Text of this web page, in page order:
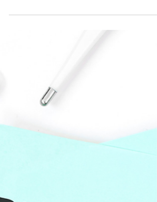
Allison White
Can Chocolate Lower Blood
depending on the type, ingredients, and how
much you consume. Cocoa contains flavanols,
that may lead to modest improvements in blood
pressure. But many chocolate products also
contain added sugar, saturated fat and caffeine